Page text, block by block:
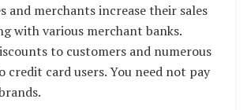
and merchants increase their sales
with various merchant banks.
to customers and numerous
credit card users. You need not pay